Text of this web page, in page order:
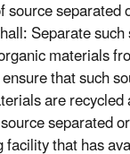
source separated
Separate
materials
that such
are recycled
separated
that has